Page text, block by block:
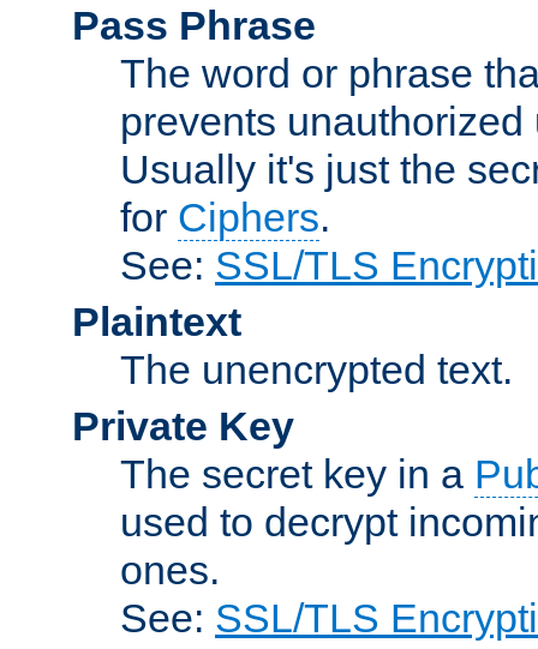
Pass Phrase
The word or phrase
prevents
Usually it's just the
for Ciphers.
See: SSL/TLS
Plaintext
The unencrypted text.
Private Key
The secret key in a
used to decrypt
ones.
See: SSL/TLS